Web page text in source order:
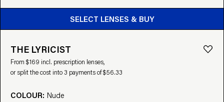
SELECT LENSES & BUY
BUY FROM $169
THE LYRICIST
From $169 incl. prescription lenses,
or split the cost into 3 payments of $56.33
COLOUR: Nude